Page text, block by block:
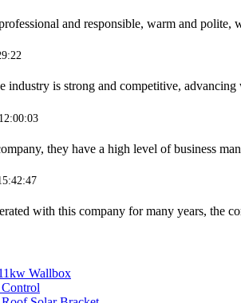
and responsible, warm and
industry is strong and competitive,
they have a high level of business
with this company for many years, the
Wallbox